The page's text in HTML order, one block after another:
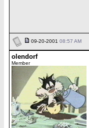
09-20-2001 08:57 AM
olendorf
Member